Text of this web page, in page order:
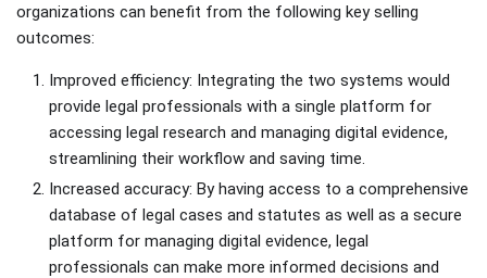
organizations can benefit from the following key selling
outcomes:
Improved efficiency: Integrating the two systems would
provide legal professionals with a single platform for
accessing legal research and managing digital evidence,
streamlining their workflow and saving time.
Increased accuracy: By having access to a comprehensive
database of legal cases and statutes as well as a secure
platform for managing digital evidence, legal
professionals can make more informed decisions and